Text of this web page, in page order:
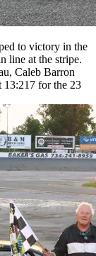
to victory in the
line at the stripe.
Caleb Barron
13:217 for the 23